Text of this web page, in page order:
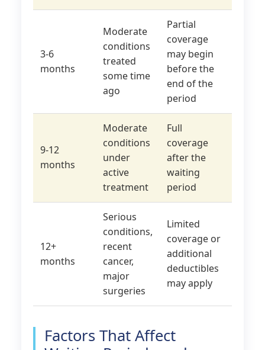
3-6
months
Moderate
conditions
treated
some time
ago
Partial
coverage
may begin
before the
end of the
period
9-12
months
Moderate
conditions
under
active
treatment
Full
coverage
after the
waiting
period
12+
months
Serious
conditions,
recent
cancer,
major
surgeries
Limited
coverage or
additional
deductibles
may apply
Factors That Affect